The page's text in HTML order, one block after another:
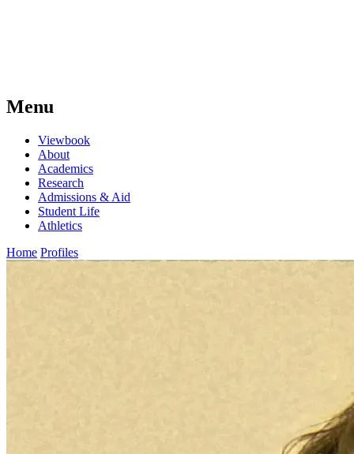
Menu
Viewbook
About
Academics
Research
Admissions & Aid
Student Life
Athletics
Home Profiles